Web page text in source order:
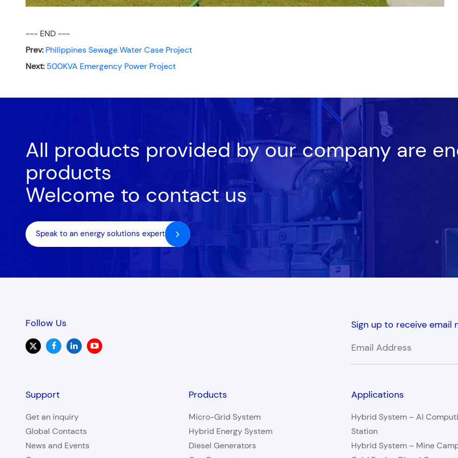
--- END ---
Prev: Philippines Sewage Water Case Project
Next: 500KVA Emergency Power Project
All products provided by our company are
products
Welcome to contact us
Speak to an energy solutions expert
Follow Us Sign up to receive
Support
Get an inquiry
Global Contacts
News and Events
Products
Micro-Grid System
Hybrid Energy System
Diesel Generators
Applications
Hybrid System – AI
Station
Hybrid System – Mine